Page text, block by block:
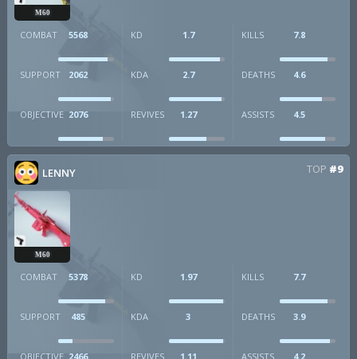
M60
COMBAT 5568 KD 1.7 KILLS 7.8
SUPPORT 2062 KDA 2.7 DEATHS 4.6
OBJECTIVE 2076 REVIVES 1.27 ASSISTS 4.5
LENNY TOP #9
M60
COMBAT 5378 KD 1.97 KILLS 7.7
SUPPORT 485 KDA 3 DEATHS 3.9
OBJECTIVE 2466 REVIVES 1.11 ASSISTS 4.2